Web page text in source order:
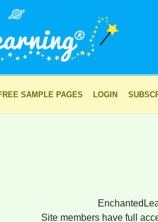
SAMPLE PAGES LOGIN
Site members have full